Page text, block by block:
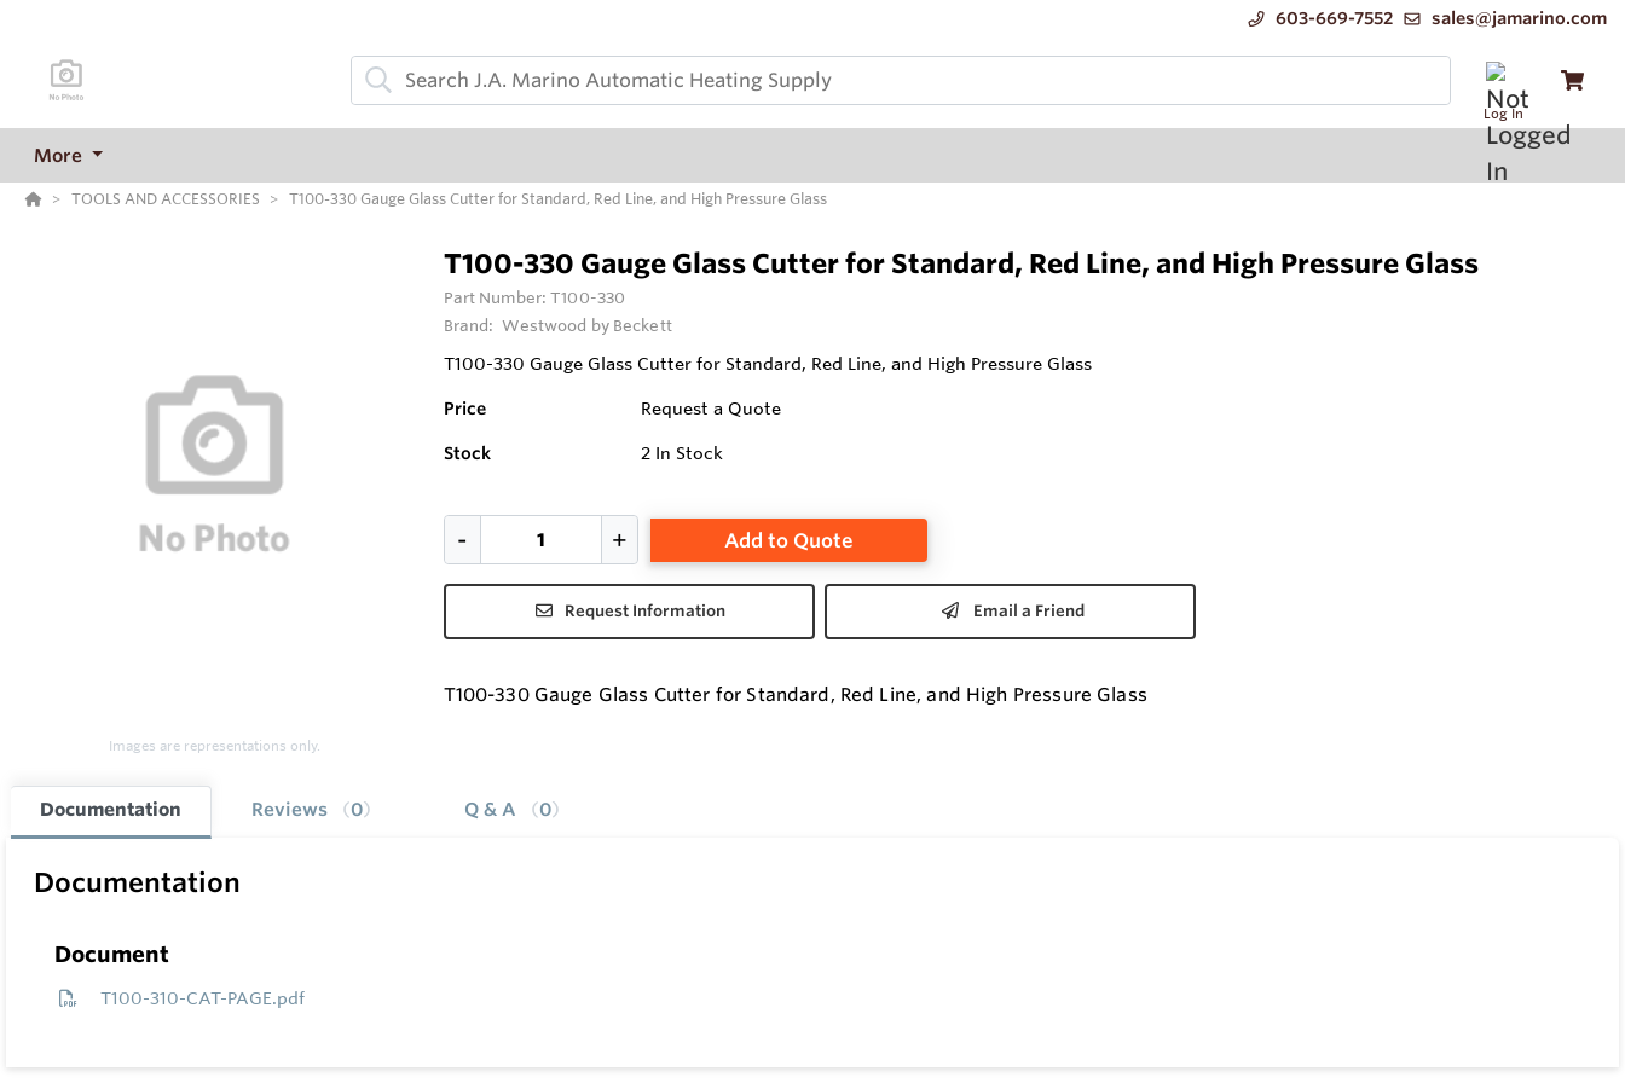
603-669-7552 sales@jamarino.com
Log In
More
TOOLS AND ACCESSORIES T100-330 Gauge Glass Cutter for Standard, Red Line, and High Pressure Glass
Images are representations only.
T100-330 Gauge Glass Cutter for Standard, Red Line, and High Pressure Glass
Part Number:T100-330
Brand: Westwood by Beckett
T100-330 Gauge Glass Cutter for Standard, Red Line, and High Pressure Glass
Price Request a Quote
Stock 2 In Stock
Add to Quote
Request Information Email a Friend
T100-330 Gauge Glass Cutter for Standard, Red Line, and High Pressure Glass
Documentation Reviews 0 Q & A 0
Documentation
Document
T100-310-CAT-PAGE.pdf